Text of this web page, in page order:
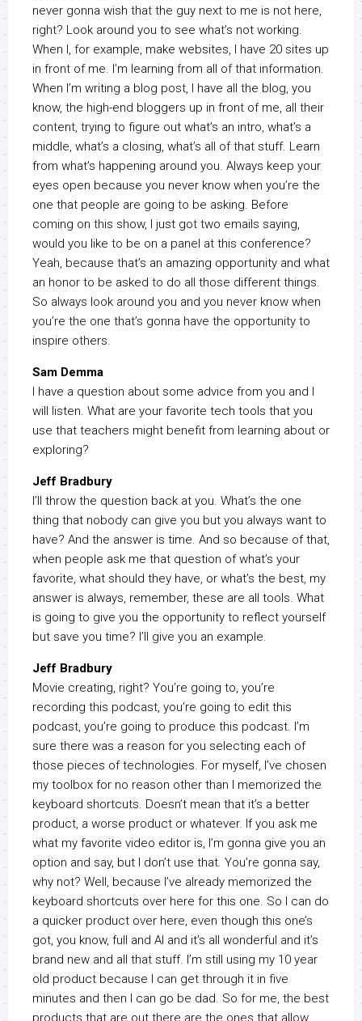
never gonna wish that the guy next to me is not here,
right? Look around you to see what’s not working.
When I, for example, make websites, I have 20 sites up
in front of me. I’m learning from all of that information.
When I’m writing a blog post, I have all the blog, you
know, the high-end bloggers up in front of me, all their
content, trying to figure out what’s an intro, what’s a
middle, what’s a closing, what’s all of that stuff. Learn
from what’s happening around you. Always keep your
eyes open because you never know when you’re the
one that people are going to be asking. Before
coming on this show, I just got two emails saying,
would you like to be on a panel at this conference?
Yeah, because that’s an amazing opportunity and what
an honor to be asked to do all those different things.
So always look around you and you never know when
you’re the one that’s gonna have the opportunity to
inspire others.
Sam Demma
I have a question about some advice from you and I
will listen. What are your favorite tech tools that you
use that teachers might benefit from learning about or
exploring?
Jeff Bradbury
I’ll throw the question back at you. What’s the one
thing that nobody can give you but you always want to
have? And the answer is time. And so because of that,
when people ask me that question of what’s your
favorite, what should they have, or what’s the best, my
answer is always, remember, these are all tools. What
is going to give you the opportunity to reflect yourself
but save you time? I’ll give you an example.
Jeff Bradbury
Movie creating, right? You’re going to, you’re
recording this podcast, you’re going to edit this
podcast, you’re going to produce this podcast. I’m
sure there was a reason for you selecting each of
those pieces of technologies. For myself, I’ve chosen
my toolbox for no reason other than I memorized the
keyboard shortcuts. Doesn’t mean that it’s a better
product, a worse product or whatever. If you ask me
what my favorite video editor is, I’m gonna give you an
option and say, but I don’t use that. You’re gonna say,
why not? Well, because I’ve already memorized the
keyboard shortcuts over here for this one. So I can do
a quicker product over here, even though this one’s
got, you know, full and AI and it’s all wonderful and it’s
brand new and all that stuff. I’m still using my 10 year
old product because I can get through it in five
minutes and then I can go be dad. So for me, the best
products that are out there are the ones that allow